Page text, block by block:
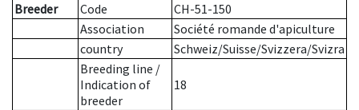
Breeder
Code
CH-51-150
Association
Société romande d'apiculture
country
Schweiz/Suisse/Svizzera/Svizra
Breeding line /
Indication of
breeder
18